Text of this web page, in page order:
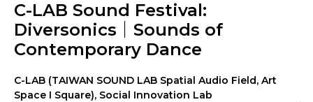
C-LAB Sound Festival:
Diversonics｜Sounds of
Contemporary Dance
C-LAB (TAIWAN SOUND LAB Spatial Audio Field, Art
Space I Square), Social Innovation Lab